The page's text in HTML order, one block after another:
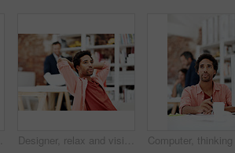
Designer, relax and vision with business man in office for branding advisor, pride and thinking. Professional, campaign consultant and reflection with person in creative agency for coworking startup